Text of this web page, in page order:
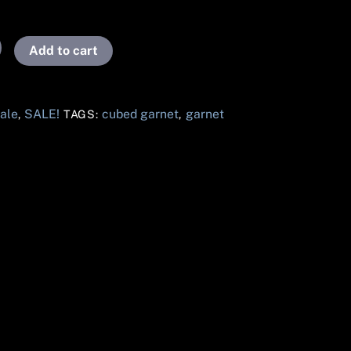
Add to cart
, SALE! TAGS:cubed garnet, garnet